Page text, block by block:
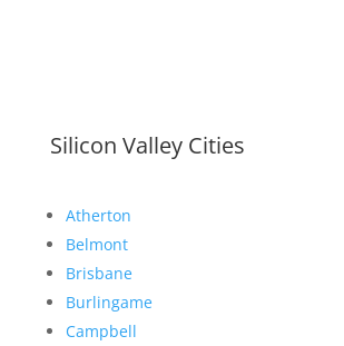
Silicon Valley Cities
Atherton
Belmont
Brisbane
Burlingame
Campbell